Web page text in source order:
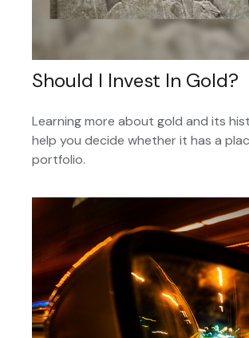
Should I Invest In Gold?
Learning more about gold and its
help you decide whether it has a
portfolio.